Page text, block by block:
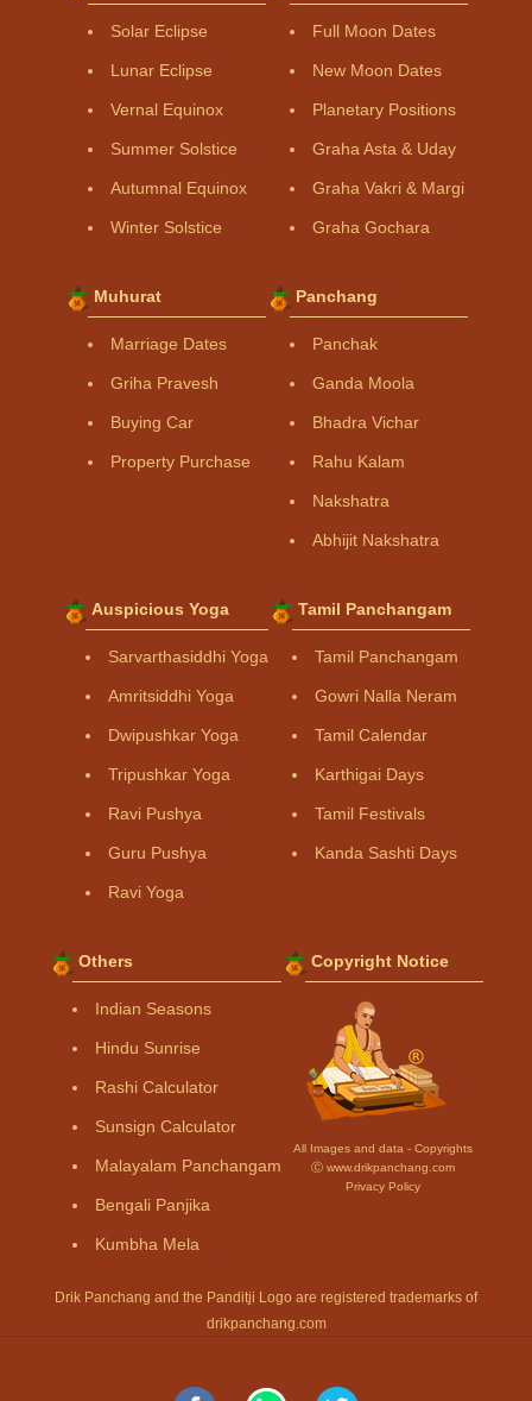
Solar Eclipse
Lunar Eclipse
Vernal Equinox
Summer Solstice
Autumnal Equinox
Winter Solstice
Full Moon Dates
New Moon Dates
Planetary Positions
Graha Asta & Uday
Graha Vakri & Margi
Graha Gochara
Muhurat
Marriage Dates
Griha Pravesh
Buying Car
Property Purchase
Panchang
Panchak
Ganda Moola
Bhadra Vichar
Rahu Kalam
Nakshatra
Abhijit Nakshatra
Auspicious Yoga
Sarvarthasiddhi Yoga
Amritsiddhi Yoga
Dwipushkar Yoga
Tripushkar Yoga
Ravi Pushya
Guru Pushya
Ravi Yoga
Tamil Panchangam
Tamil Panchangam
Gowri Nalla Neram
Tamil Calendar
Karthigai Days
Tamil Festivals
Kanda Sashti Days
Others
Indian Seasons
Hindu Sunrise
Rashi Calculator
Sunsign Calculator
Malayalam Panchangam
Bengali Panjika
Kumbha Mela
Copyright Notice
All Images and data - Copyrights
Ⓒ www.drikpanchang.com
Privacy Policy
Drik Panchang and the Panditji Logo are registered trademarks of
drikpanchang.com